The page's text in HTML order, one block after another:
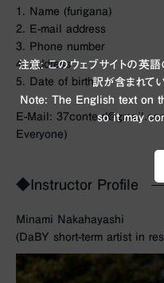
1. Name (furigana)
2. E-mail address
3. Phone number
4. Address
5. Date of birth
E-Mail:
Everyone)
◆Instructor Profile
Minami Nakahayashi
(DaBY short-term artist in
注意: このウェブサイトの英
訳が含まれて
Note: The English text on
so it may